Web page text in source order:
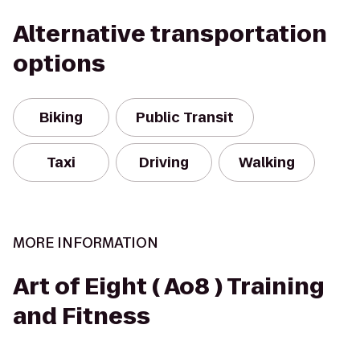
Alternative transportation
options
Biking Public Transit
Taxi Driving Walking
MORE INFORMATION
Art of Eight ( Ao8 ) Training
and Fitness